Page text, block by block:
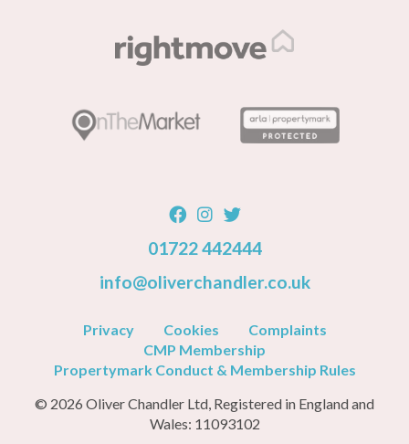
01722 442444
info@oliverchandler.co.uk
Privacy Cookies
Complaints
CMP Membership
Propertymark Conduct & Membership Rules
© 2026 Oliver Chandler Ltd, Registered in England and
Wales: 11093102